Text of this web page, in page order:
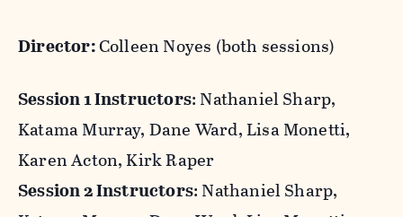
contact
hogisland@audubon.org
to confirm
to your account.
The base registration fee includes meals,
housing, instruction, and all boat trips.
less experienced/enthusiastic partners,
Director:Colleen Noyes (both sessions)
Session 1 Instructors: Nathaniel Sharp,
Katama Murray, Dane Ward, Lisa Monetti,
Karen Acton, Kirk Raper
Session 2 Instructors: Nathaniel Sharp,